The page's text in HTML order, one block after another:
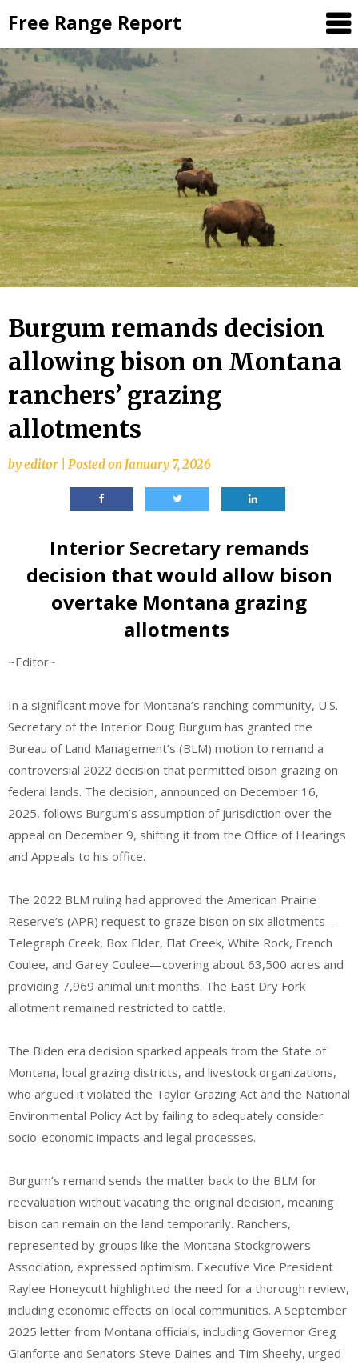
to
content
Free Range Report
Burgum remands decision
allowing bison on Montana
ranchers’ grazing
allotments
byeditor Posted on January 7, 2026
Interior Secretary remands
decision that would allow bison
overtake Montana grazing
allotments
~Editor~
In a significant move for Montana’s ranching community, U.S.
Secretary of the Interior Doug Burgum has granted the
Bureau of Land Management’s (BLM) motion to remand a
controversial 2022 decision that permitted bison grazing on
federal lands. The decision, announced on December 16,
2025, follows Burgum’s assumption of jurisdiction over the
appeal on December 9, shifting it from the Office of Hearings
and Appeals to his office.
The 2022 BLM ruling had approved the American Prairie
Reserve’s (APR) request to graze bison on six allotments—
Telegraph Creek, Box Elder, Flat Creek, White Rock, French
Coulee, and Garey Coulee—covering about 63,500 acres and
providing 7,969 animal unit months. The East Dry Fork
allotment remained restricted to cattle.
The Biden era decision sparked appeals from the State of
Montana, local grazing districts, and livestock organizations,
who argued it violated the Taylor Grazing Act and the National
Environmental Policy Act by failing to adequately consider
socio-economic impacts and legal processes.
Burgum’s remand sends the matter back to the BLM for
reevaluation without vacating the original decision, meaning
bison can remain on the land temporarily. Ranchers,
represented by groups like the Montana Stockgrowers
Association, expressed optimism. Executive Vice President
Raylee Honeycutt highlighted the need for a thorough review,
including economic effects on local communities. A September
2025 letter from Montana officials, including Governor Greg
Gianforte and Senators Steve Daines and Tim Sheehy, urged